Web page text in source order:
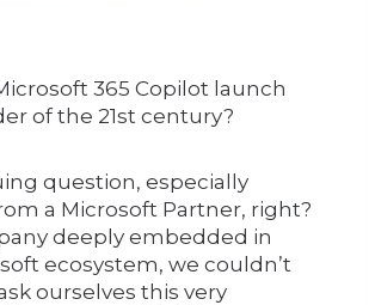
365 Copilot launch
of the 21st century?
question, especially
a Microsoft Partner, right?
deeply embedded in
ecosystem, we couldn’t
ourselves this very